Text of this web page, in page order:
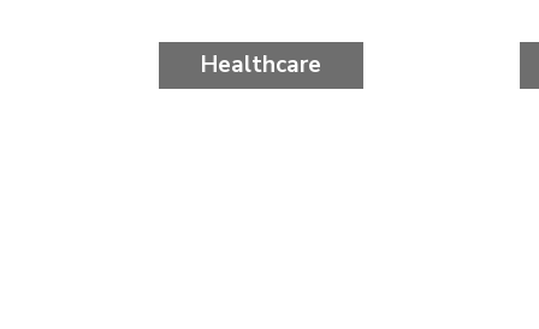
Healthcare